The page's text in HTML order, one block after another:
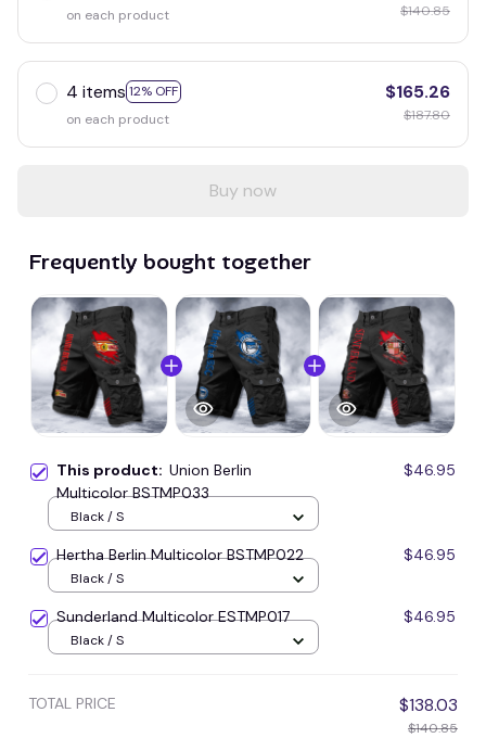
on each product
$140.85
4 items 12% OFF
on each product
$165.26
$187.80
Buy now
Frequently bought together
This product: Union Berlin
Multicolor BSTMP033
$46.95
Black / S
Hertha Berlin Multicolor BSTMP022 $46.95
Black / S
Sunderland Multicolor ESTMP017 $46.95
Black / S
TOTAL PRICE $138.03
$140.85